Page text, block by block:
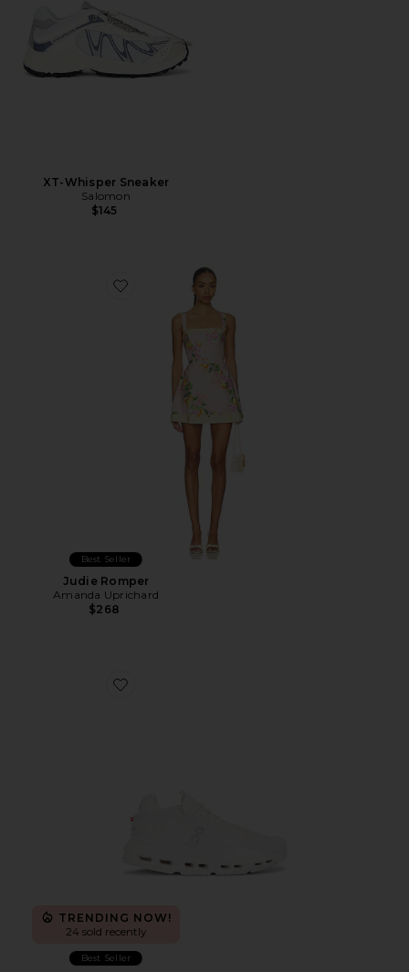
XT-Whisper Sneaker
Salomon
$145
Favorite Judie Romper
Best Seller
Judie Romper
Amanda Uprichard
$268
Favorite Cloudnova 2 Sneaker
TRENDING NOW!
24 sold recently
Best Seller